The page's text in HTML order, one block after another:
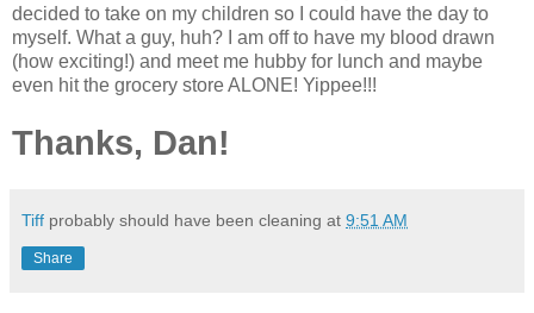
decided to take on my children so I could have the day to
myself. What a guy, huh? I am off to have my blood drawn
(how exciting!) and meet me hubby for lunch and maybe
even hit the grocery store ALONE! Yippee!!!
Thanks, Dan!
Tiff probably should have been cleaning at 9:51 AM
Share